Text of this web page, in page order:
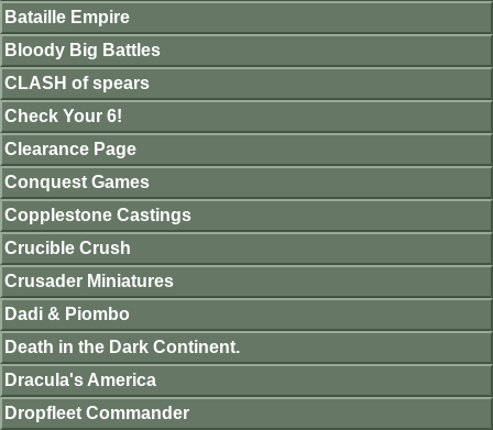
Bataille Empire
Bloody Big Battles
CLASH of spears
Check Your 6!
Clearance Page
Conquest Games
Copplestone Castings
Crucible Crush
Crusader Miniatures
Dadi & Piombo
Death in the Dark Continent.
Dracula's America
Dropfleet Commander